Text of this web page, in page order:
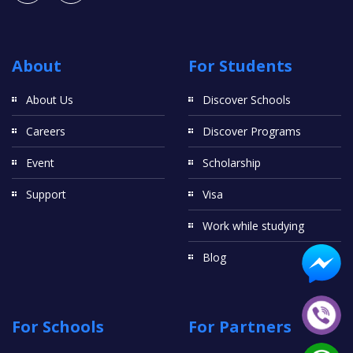
About
About Us
Careers
Event
Support
For Students
Discover Schools
Discover Programs
Scholarship
Visa
Work while studying
Blog
For Schools For Partners